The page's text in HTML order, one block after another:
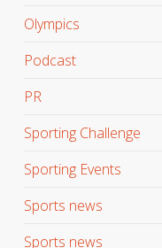
Olympics
Podcast
PR
Sporting Challenge
Sporting Events
Sports news
Sports news